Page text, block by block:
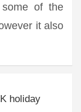
of the
it also
holiday